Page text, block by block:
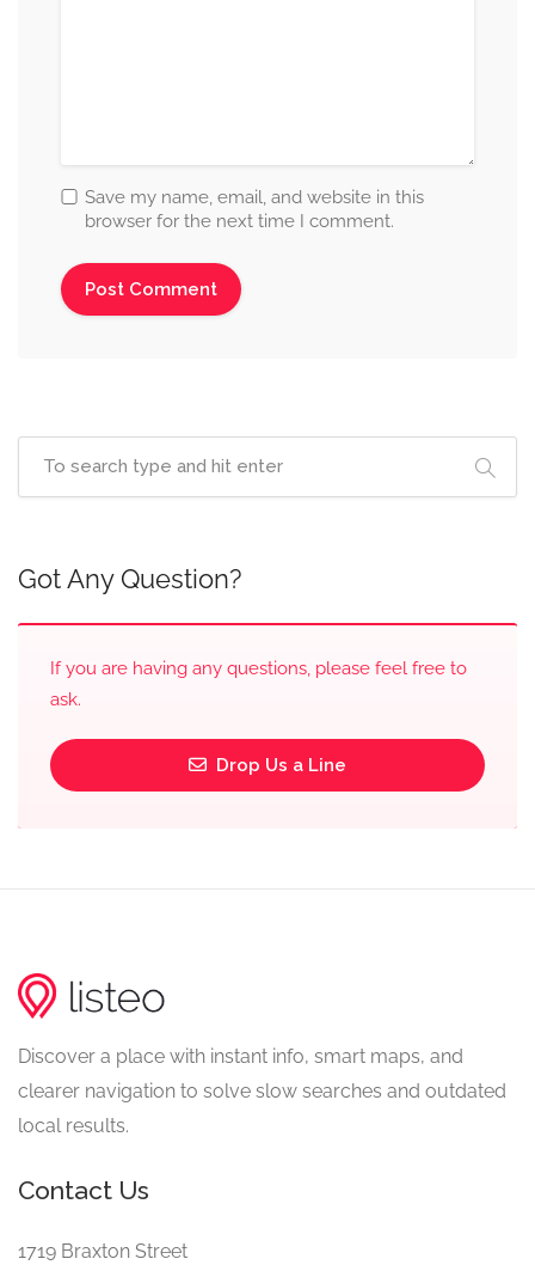
Save my name, email, and website in this
browser for the next time I comment.
Got Any Question?
If you are having any questions, please feel free to
ask.
Drop Us a Line
Discover a place with instant info, smart maps, and
clearer navigation to solve slow searches and outdated
local results.
Contact Us
1719 Braxton Street